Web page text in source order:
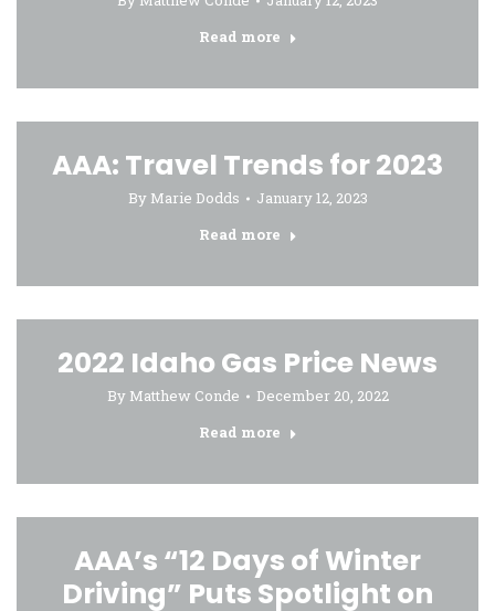
Read more
AAA: Travel Trends for 2023
By Marie Dodds
January 12, 2023
Read more
2022 Idaho Gas Price News
By Matthew Conde
December 20, 2022
Read more
AAA’s “12 Days of Winter
Driving” Puts Spotlight on